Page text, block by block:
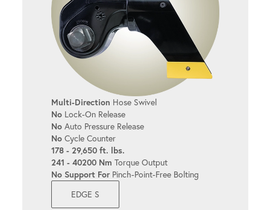
Multi-Direction Hose Swivel
NoLock-On Release
NoAuto Pressure Release
NoCycle Counter
178 - 29,650 ft. lbs.
241 - 40200 Nm Torque Output
No Support ForPinch-Point-Free Bolting
EDGE S